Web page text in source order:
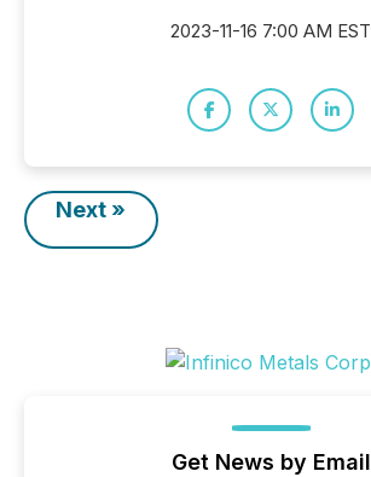
2023-11-16 7:00 AM EST
Next »
Get News by Email